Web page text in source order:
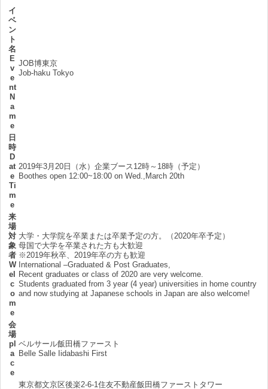
イ
ベ
ン
ト
名
E
v
e
nt
N
a
m
e
JOB博東京
Job-haku Tokyo
日
時
D
at
e
Ti
m
e
2019年3月20日（水）企業ブース12時～18時（予定）
Boothes open 12:00~18:00 on Wed.,March 20th
来
場
対
象
者
W
el
c
o
m
e
大学・大学院を卒業または卒業予定の方。（2020年卒予定）
母国で大学を卒業された方も大歓迎
※2019年秋卒、2019年卒の方も歓迎
International –Graduated & Post Graduates,
Recent graduates or class of 2020 are very welcome.
Students graduated from 3 year (4 year) universities in home country
and now studying at Japanese schools in Japan are also welcome!
会
場
pl
a
c
e
ベルサール飯田橋ファースト
Belle Salle Iidabashi First
東京都文京区後楽2-6-1住友不動産飯田橋ファーストタワー